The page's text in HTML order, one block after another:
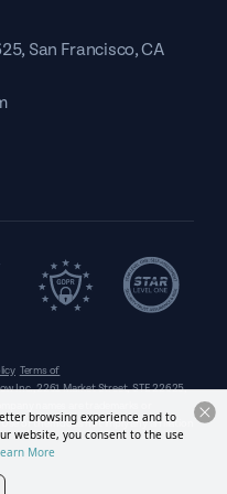
San Francisco, CA
Terms of
Inc.,2261 Market Street, STE 22625,
of them does not imply any affiliation
browsing experience and to
website, you consent to the use
More